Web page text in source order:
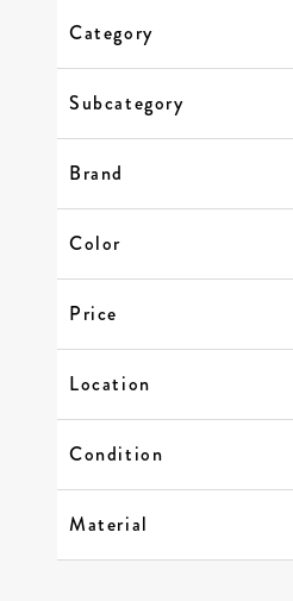
Category
Subcategory
Brand
Color
Price
Location
Condition
Material